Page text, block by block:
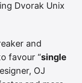
Dvorak Unix
and
favour “single
OJ